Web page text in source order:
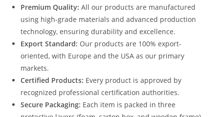
Premium Quality: All our products are manufactured
using high-grade materials and advanced production
technology, ensuring durability and excellence.
Export Standard: Our products are 100% export-
oriented, with Europe and the USA as our primary
markets.
Certified Products: Every product is approved by
recognized professional certification authorities.
Secure Packaging: Each item is packed in three